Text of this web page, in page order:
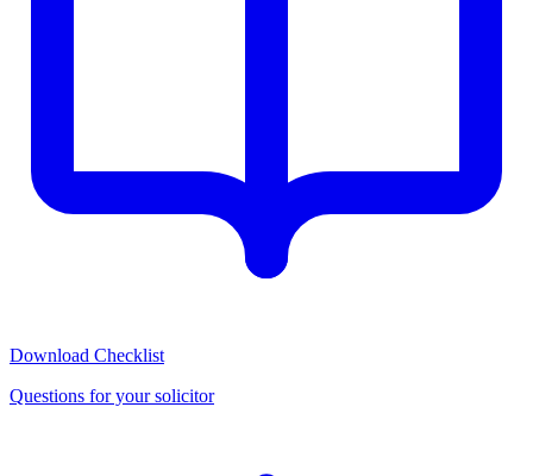
Download Checklist
Questions for your solicitor